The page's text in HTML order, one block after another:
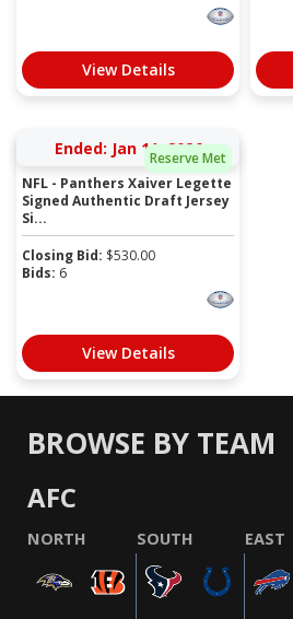
View Details
Reserve Met
Ended: Jan 11, 2026
NFL - Panthers Xaiver Legette
Signed Authentic Draft Jersey
Si...
Closing Bid: $530.00
Bids: 6
View Details
BROWSE BY TEAM
AFC
NORTH SOUTH EAST